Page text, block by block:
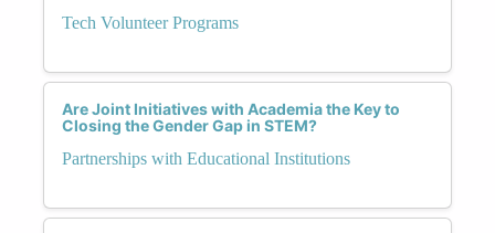
Tech Volunteer Programs
Are Joint Initiatives with Academia the Key to
Closing the Gender Gap in STEM?
Partnerships with Educational Institutions